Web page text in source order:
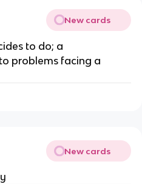
New cards
to do; a
problems facing a
New cards